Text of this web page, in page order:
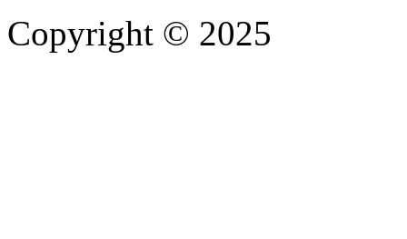
Copyright © 2025